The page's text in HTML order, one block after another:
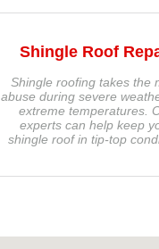
Shingle Roof
Shingle roofing takes the
abuse during severe
extreme temperatures.
experts can help keep
shingle roof in tip-top